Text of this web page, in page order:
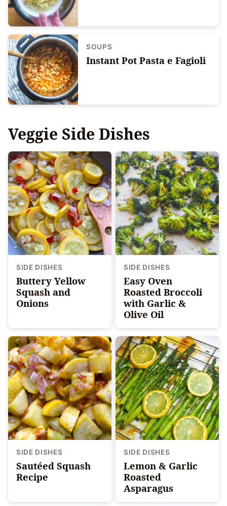
SOUPS
Instant Pot Pasta e Fagioli
Veggie Side Dishes
SIDE DISHES
Buttery Yellow
Squash and
Onions
SIDE DISHES
Easy Oven
Roasted Broccoli
with Garlic &
Olive Oil
SIDE DISHES
Sautéed Squash
Recipe
SIDE DISHES
Lemon & Garlic
Roasted
Asparagus